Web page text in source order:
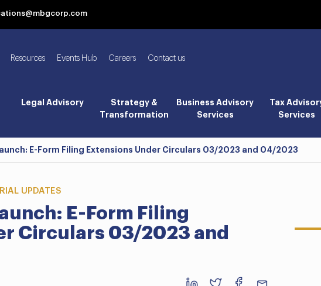
Resources Events Hub Careers Contact us
Legal Advisory
Strategy &
Transformation
Business Advisory
Services
Tax
Services
E-Form Filing Extensions Under Circulars 03/2023 and 04/2023
UPDATES
E-Form Filing
Circulars 03/2023 and